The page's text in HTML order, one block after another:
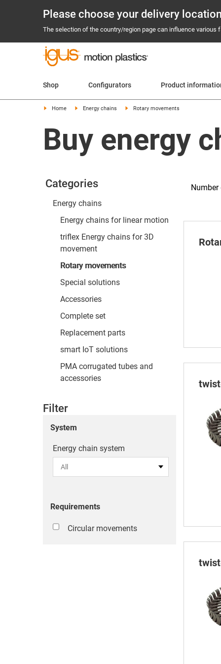
Please choose your delivery
The selection of the country/region page can influence
Shop Configurators Product
Home Energy chains Rotary movements
Buy energy
Categories
Energy chains
Energy chains for linear motion
triflex Energy chains for 3D
movement
Rotary movements
Special solutions
Accessories
Complete set
Replacement parts
smart IoT solutions
PMA corrugated tubes and
accessories
Filter
System
Energy chain system
Requirements
Circular movements